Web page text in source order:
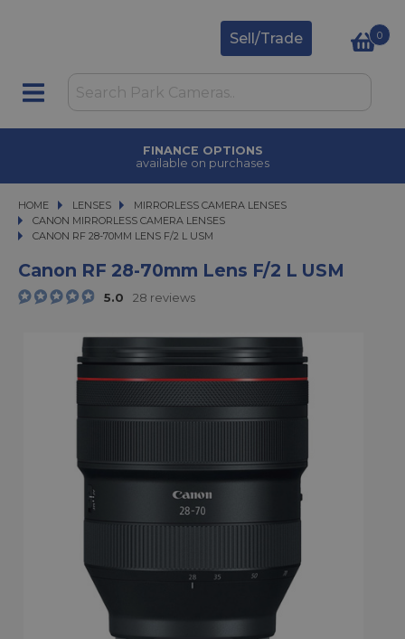
Sell/Trade 0
FINANCE OPTIONS
available on purchases
HOME LENSES
LENSES MIRRORLESS CAMERA LENSES
MIRRORLESS CAMERA LENSES
CANON MIRRORLESS CAMERA LENSES
CANON RF 28-70MM LENS F/2 L USM
CANON RF 28-70MM LENS F/2 L USM
Canon RF 28-70mm Lens F/2 L USM
5.0 28 reviews